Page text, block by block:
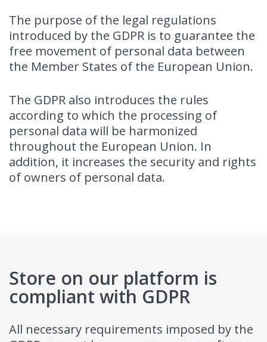
The purpose of the legal regulations
introduced by the GDPR is to guarantee the
free movement of personal data between
the Member States of the European Union.
The GDPR also introduces the rules
according to which the processing of
personal data will be harmonized
throughout the European Union. In
addition, it increases the security and rights
of owners of personal data.
Store on our platform is
compliant with GDPR
All necessary requirements imposed by the